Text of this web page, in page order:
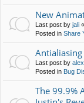
New
Last post by jali «
Posted in Share
Last post by
Posted in Bug
The 99.9%